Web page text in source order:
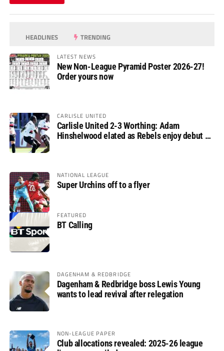
HEADLINES TRENDING
LATEST NEWS
New Non-League Pyramid Poster 2026-27!
Order yours now
CARLISLE UNITED
Carlisle United 2-3 Worthing: Adam
Hinshelwood elated as Rebels enjoy debut of
NATIONAL LEAGUE
Super Urchins off to a flyer
FEATURED
BT Calling
DAGENHAM & REDBRIDGE
Dagenham & Redbridge boss Lewis Young
wants to lead revival after relegation
NON-LEAGUE PAPER
Club allocations revealed: 2025-26 league